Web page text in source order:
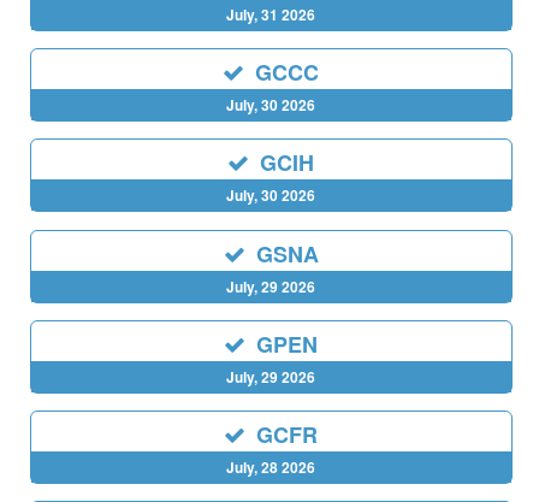
July, 31 2026
GCCC
July, 30 2026
GCIH
July, 30 2026
GSNA
July, 29 2026
GPEN
July, 29 2026
GCFR
July, 28 2026